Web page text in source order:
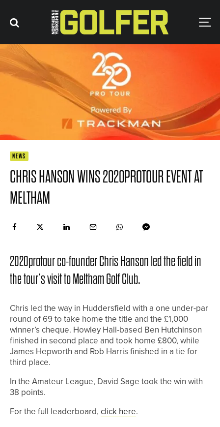
NEWS
CHRIS HANSON WINS 2020PROTOUR EVENT AT
MELTHAM
2020protour co-founder Chris Hanson led the field in
the tour’s visit to Meltham Golf Club.
Chris led the way in Huddersfield with a one under-par
round of 69 to take home the title and the £1,000
winner’s cheque. Howley Hall-based Ben Hutchinson
finished in second place and took home £800, while
James Hepworth and Rob Harris finished in a tie for
third place.
In the Amateur League, David Sage took the win with
38 points.
For the full leaderboard, click here.